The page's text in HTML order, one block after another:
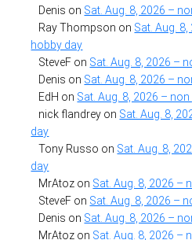
Denis on Sat. Aug. 8, 2026 –
Ray Thompson on Sat. Aug.
hobby day
SteveF on Sat. Aug. 8, 2026 –
Denis on Sat. Aug. 8, 2026 –
EdH on Sat. Aug. 8, 2026 –
nick flandrey on Sat. Aug. 8,
day
Tony Russo on Sat. Aug. 8,
day
MrAtoz on Sat. Aug. 8, 2026 –
SteveF on Sat. Aug. 8, 2026 –
Denis on Sat. Aug. 8, 2026 –
MrAtoz on Sat. Aug. 8, 2026 –